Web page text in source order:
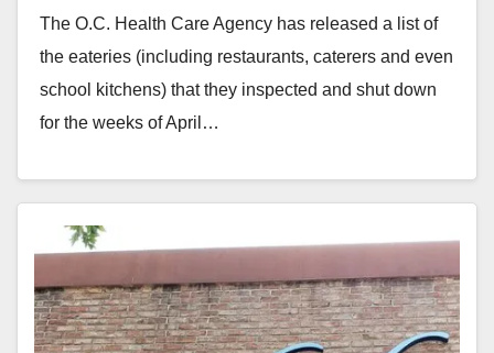
The O.C. Health Care Agency has released a list of
the eateries (including restaurants, caterers and even
school kitchens) that they inspected and shut down
for the weeks of April…